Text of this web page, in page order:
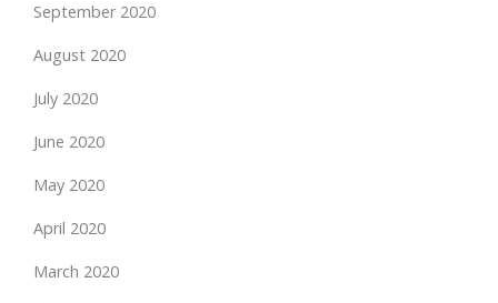
September 2020
August 2020
July 2020
June 2020
May 2020
April 2020
March 2020